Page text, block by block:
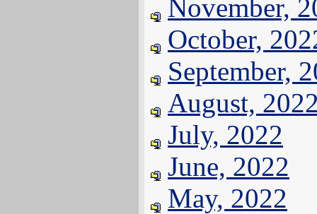
November,
October,
September,
August,
July, 2022
June, 2022
May, 2022